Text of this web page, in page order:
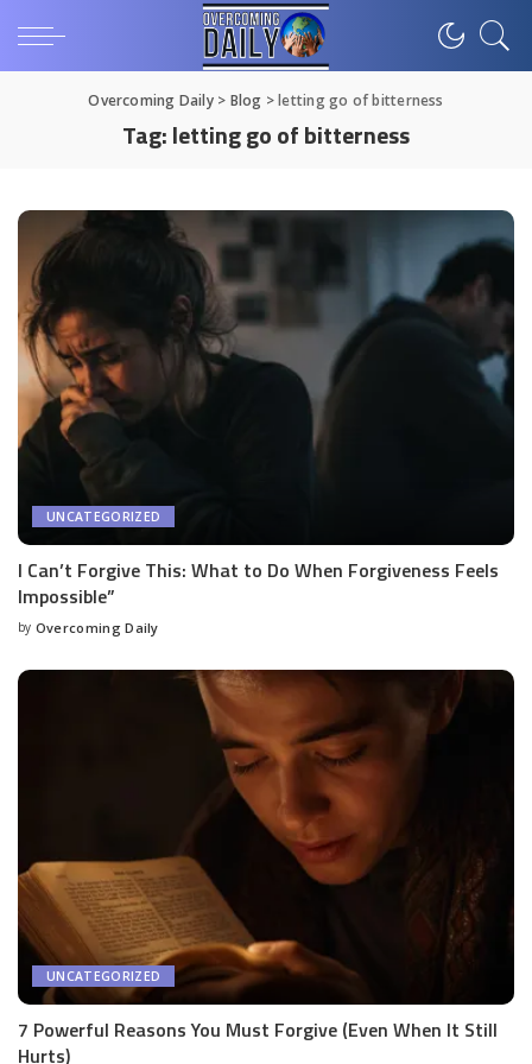
Overcoming Daily> Blog >letting go of bitterness
Tag:letting go of bitterness
UNCATEGORIZED
I Can’t Forgive This: What to Do When Forgiveness Feels
Impossible”
by Overcoming Daily
UNCATEGORIZED
7 Powerful Reasons You Must Forgive (Even When It Still
Hurts)